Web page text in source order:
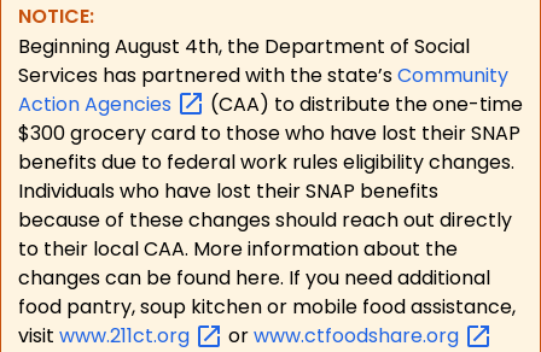
NOTICE:
Beginning August 4th, the Department of Social
Services has partnered with the state’sCommunity
ActionAgencies
(CAA) to distribute the one-time
$300 grocery card to those who have lost their SNAP
benefits due to federal work rules eligibility changes.
Individuals who have lost their SNAP benefits
because of these changes should reach out directly
to their local CAA. More information about the
changes can be found here. If you need additional
food pantry, soup kitchen or mobile food assistance,
visit www.211ct.org orwww.ctfoodshare.org